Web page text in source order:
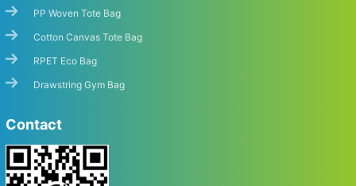
PP Woven Tote Bag
Cotton Canvas Tote Bag
RPET Eco Bag
Drawstring Gym Bag
Contact